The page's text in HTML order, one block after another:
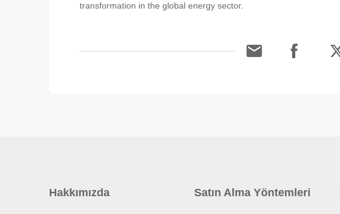
transformation in the global energy sector.
Hakkımızda Satın Alma Yöntemleri